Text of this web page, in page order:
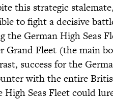
this strategic
to fight a decisive
the German High Seas
Grand Fleet (the main
success for the
with the entire
High Seas Fleet could